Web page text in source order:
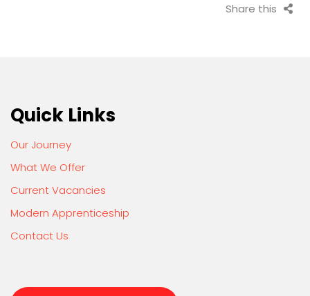
Share this
Quick Links
Our Journey
What We Offer
Current Vacancies
Modern Apprenticeship
Contact Us